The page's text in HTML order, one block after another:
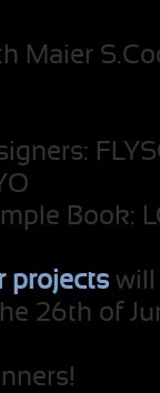
Maier
Book:
projectswill
26th of